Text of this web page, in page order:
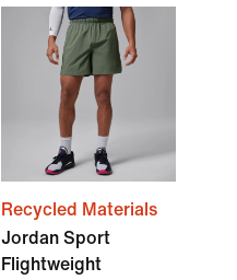
Recycled Materials
Jordan Sport
Flightweight